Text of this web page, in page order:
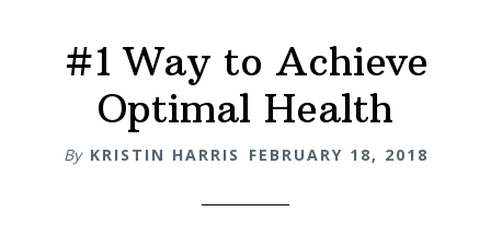
#1 Way to Achieve
Optimal Health
By KRISTIN HARRIS FEBRUARY 18, 2018